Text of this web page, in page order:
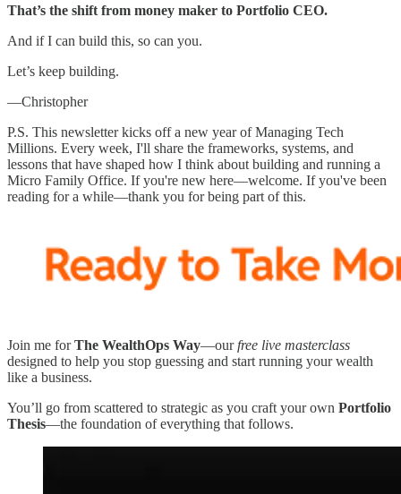
That’s the shift from money maker to Portfolio CEO.
And if I can build this, so can you.
Let’s keep building.
—Christopher
P.S. This newsletter kicks off a new year of Managing Tech
Millions. Every week, I'll share the frameworks, systems, and
lessons that have shaped how I think about building and running a
Micro Family Office. If you're new here—welcome. If you've been
reading for a while—thank you for being part of this.
Join me forThe WealthOps Way—ourfree live masterclass
designed to help you stop guessing and start running your wealth
like a business.
You’ll go from scattered to strategic as you craft your own Portfolio
Thesis—the foundation of everything that follows.